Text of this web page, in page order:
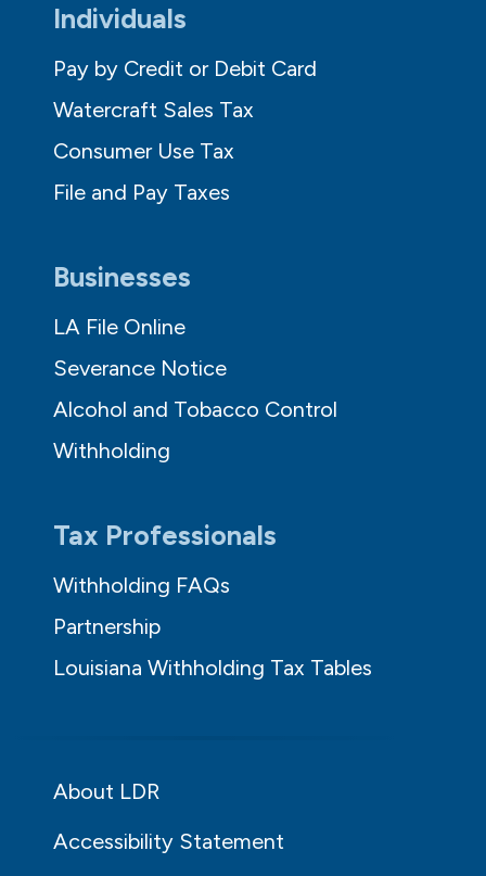
Individuals
Pay by Credit or Debit Card
Watercraft Sales Tax
Consumer Use Tax
File and Pay Taxes
Businesses
LA File Online
Severance Notice
Alcohol and Tobacco Control
Withholding
Tax Professionals
Withholding FAQs
Partnership
Louisiana Withholding Tax Tables
About LDR
Accessibility Statement